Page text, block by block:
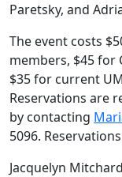
Paretsky, and
The event costs
members, $45 for
$35 for current
Reservations are
by contacting
5096.
Jacquelyn